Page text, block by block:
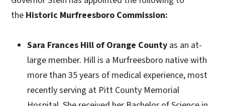
the Historic Murfreesboro Commission:
Sara Frances Hill of Orange County as an at-
large member. Hill is a Murfreesboro native with
more than 35 years of medical experience, most
recently serving at Pitt County Memorial